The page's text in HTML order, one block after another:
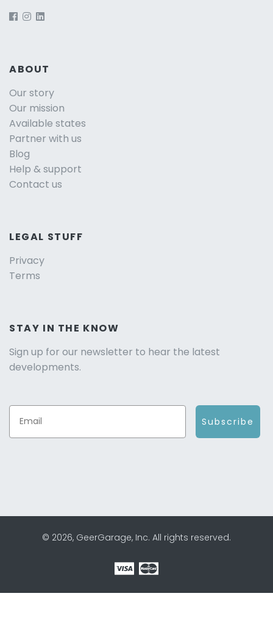
ABOUT
Our story
Our mission
Available states
Partner with us
Blog
Help & support
Contact us
LEGAL STUFF
Privacy
Terms
STAY IN THE KNOW
Sign up for our newsletter to hear the latest
developments.
Subscribe
© 2026, GeerGarage, Inc. All rights reserved.